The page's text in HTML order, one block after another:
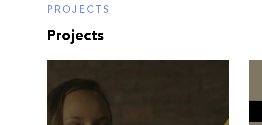
PROJECTS
Projects